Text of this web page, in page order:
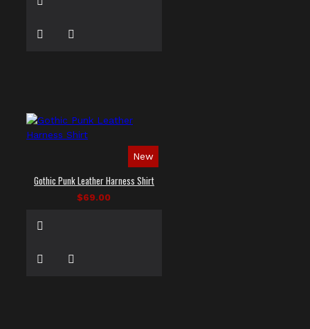
New
Gothic Punk Leather Harness Shirt
$69.00